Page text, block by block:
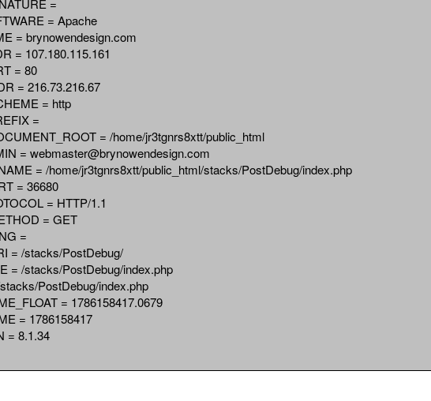
=
= Apache
= brynowendesign.com
= 107.180.115.161
= 80
= 216.73.216.67
= http
=
= /home/jr3tgnrs8xtt/public_html
= webmaster@brynowendesign.com
= /home/jr3tgnrs8xtt/public_html/stacks/PostDebug/index.php
= 36680
= HTTP/1.1
= GET
=
= /stacks/PostDebug/
= /stacks/PostDebug/index.php
PostDebug/index.php
= 1786158417.0679
= 1786158417
= 8.1.34